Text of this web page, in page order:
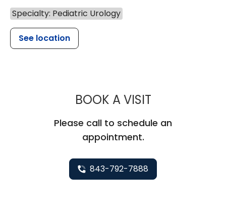
Specialty: Pediatric Urology
See location
BOOK A VISITMUSC
Please call to schedule an
appointment.
843-792-7888